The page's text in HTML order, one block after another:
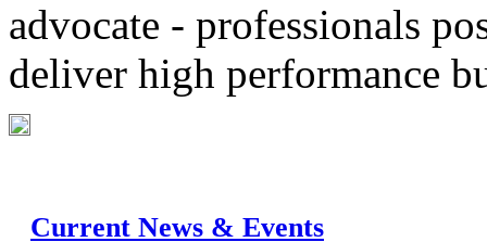
advocate - professionals
deliver high performance
Current News & Events